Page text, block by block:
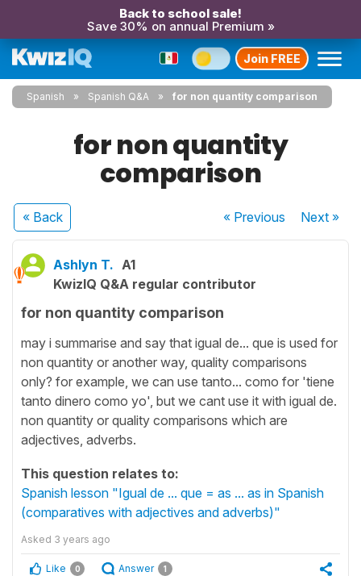
Back to school sale!
Save 30% on annual Premium »
Join FREE
Spanish Spanish Q&A for non quantity comparison
for non quantity
comparison
« Back « Previous Next»
Ashlyn T. A1
KwizIQ Q&A regular contributor
for non quantity comparison
may i summarise and say that igual de... que is used for
non quantity or another way, quality comparisons
only? for example, we can use tanto... como for 'tiene
tanto dinero como yo', but we cant use it with igual de.
non quantity or quality comparisons which are
adjectives, adverbs.
This question relates to:
Spanish lesson "Igual de ... que = as ... as in Spanish
(comparatives with adjectives and adverbs)"
Asked 3 years ago
Like 0 Answer 1